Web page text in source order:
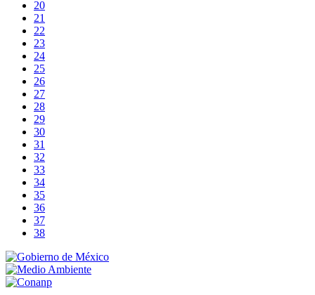
20
21
22
23
24
25
26
27
28
29
30
31
32
33
34
35
36
37
38